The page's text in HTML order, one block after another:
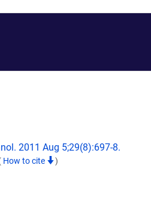
2011 Aug 5;29(8):697-8.
How to cite )